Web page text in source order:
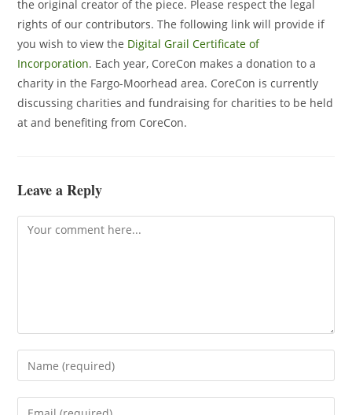
the original creator of the piece. Please respect the legal
rights of our contributors. The following link will provide if
you wish to view the Digital Grail Certificate of
Incorporation. Each year, CoreCon makes a donation to a
charity in the Fargo-Moorhead area. CoreCon is currently
discussing charities and fundraising for charities to be held
at and benefiting from CoreCon.
Leave a Reply